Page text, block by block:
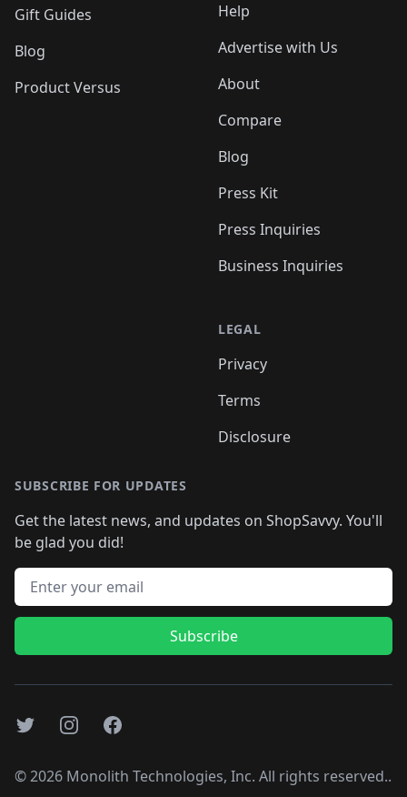
Gift Guides
Blog
Product Versus
Help
Advertise with Us
About
Compare
Blog
Press Kit
Press Inquiries
Business Inquiries
LEGAL
Privacy
Terms
Disclosure
SUBSCRIBE FOR UPDATES
Get the latest news, and updates on ShopSavvy. You'll
be glad you did!
Email address
Subscribe
TwitterInstagramFacebook
©2026 Monolith Technologies, Inc. All rights reserved..